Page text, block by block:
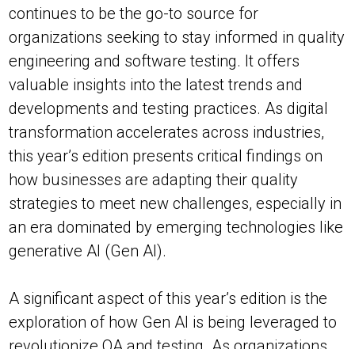
continues to be the go-to source for
organizations seeking to stay informed in quality
engineering and software testing. It offers
valuable insights into the latest trends and
developments and testing practices. As digital
transformation accelerates across industries,
this year’s edition presents critical findings on
how businesses are adapting their quality
strategies to meet new challenges, especially in
an era dominated by emerging technologies like
generative AI (Gen AI).
A significant aspect of this year’s edition is the
exploration of how Gen AI is being leveraged to